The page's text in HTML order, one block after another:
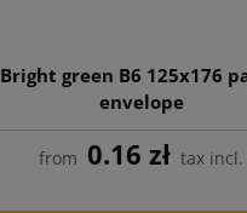
Bright green B6 125x176
envelope
from 0.16 zł tax incl.